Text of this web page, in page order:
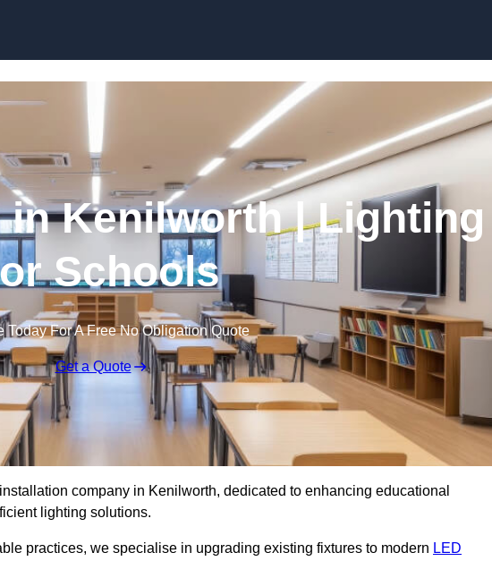
Kenilworth | Lighting
Schools
Today For A Free No Obligation Quote
Get a Quote
company in Kenilworth, dedicated to enhancing educational
lighting solutions.
practices, we specialise in upgrading existing fixtures to modern LED